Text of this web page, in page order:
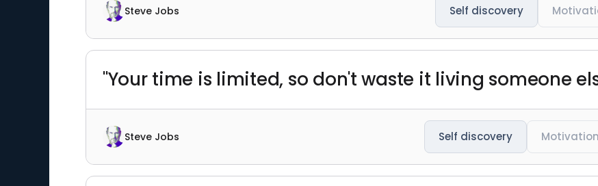
Steve Jobs Self discovery
"Your time is limited, so don't waste it living someone
Steve Jobs Self discovery Motivation